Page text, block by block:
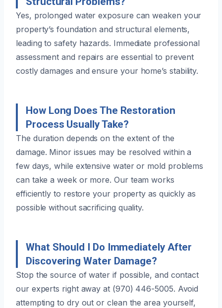
Yes, prolonged water exposure can weaken your
property’s foundation and structural elements,
leading to safety hazards. Immediate professional
assessment and repairs are essential to prevent
costly damages and ensure your home’s stability.
How Long Does The Restoration
Process Usually Take?
The duration depends on the extent of the
damage. Minor issues may be resolved within a
few days, while extensive water or mold problems
can take a week or more. Our team works
efficiently to restore your property as quickly as
possible without sacrificing quality.
What Should I Do Immediately After
Discovering Water Damage?
Stop the source of water if possible, and contact
our experts right away at (970) 446-5005. Avoid
attempting to dry out or clean the area yourself,